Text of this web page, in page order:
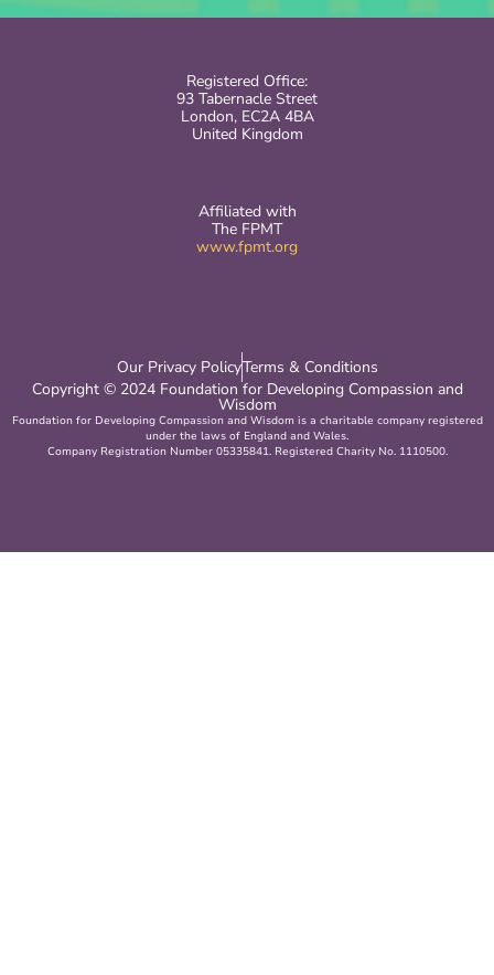
Registered Office:
93 Tabernacle Street
London, EC2A 4BA
United Kingdom
Affiliated with
The FPMT
www.fpmt.org
Our Privacy PolicyTerms & Conditions
Copyright © 2024 Foundation for Developing Compassion and
Wisdom
Foundation for Developing Compassion and Wisdom is a charitable company registered
under the laws of England and Wales.
Company Registration Number 05335841. Registered Charity No. 1110500.